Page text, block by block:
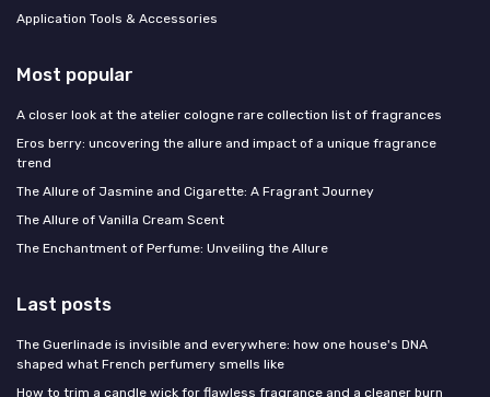
Application Tools & Accessories
Most popular
A closer look at the atelier cologne rare collection list of fragrances
Eros berry: uncovering the allure and impact of a unique fragrance
trend
The Allure of Jasmine and Cigarette: A Fragrant Journey
The Allure of Vanilla Cream Scent
The Enchantment of Perfume: Unveiling the Allure
Last posts
The Guerlinade is invisible and everywhere: how one house's DNA
shaped what French perfumery smells like
How to trim a candle wick for flawless fragrance and a cleaner burn